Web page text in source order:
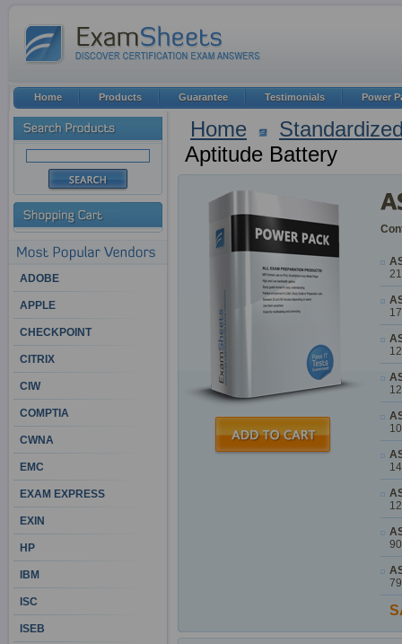
Home
Aptitude Battery
ADOBE
APPLE
CHECKPOINT
CITRIX
CIW
COMPTIA
CWNA
EMC
EXAM EXPRESS
EXIN
HP
IBM
ISC
ISEB
Home Products Guarantee Testimonials Power